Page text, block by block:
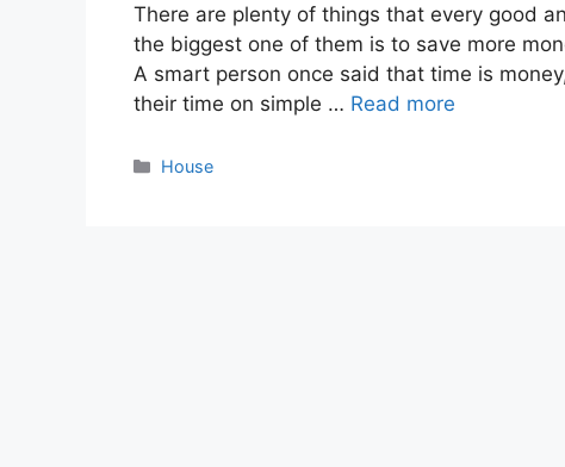
There are plenty of things that every good
the biggest one of them is to save more
A smart person once said that time is
their time on simple … Read more
Categories
House